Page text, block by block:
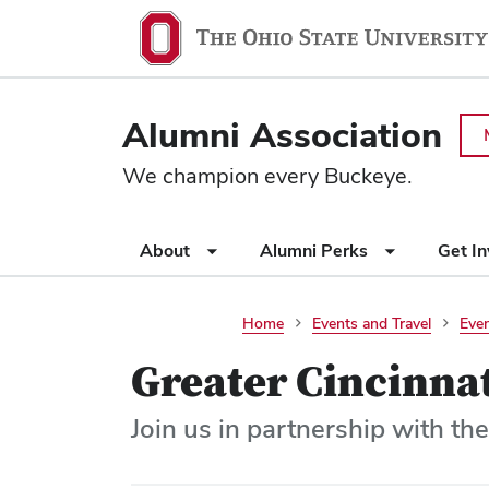
SKIP TO MAIN CONTENT
Alumni Association
We champion every Buckeye.
appropriate
open
or
close
About Alumni Perks Get
Home Events and Travel
Greater
Join us in partnership with